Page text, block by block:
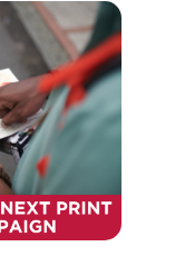
That
Make
Your
You